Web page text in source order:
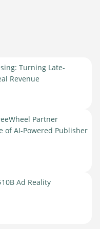
Studies, and
Move
tools are
Self-Serve Advertising Is the
Turning Late-
Revenue
Partner
of AI-Powered Publisher
Ad Reality